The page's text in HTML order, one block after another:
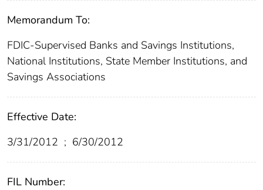
Memorandum To:
FDIC-Supervised Banks and Savings Institutions,
National Institutions, State Member Institutions, and
Savings Associations
Effective Date:
3/31/2012 ; 6/30/2012
FIL Number: